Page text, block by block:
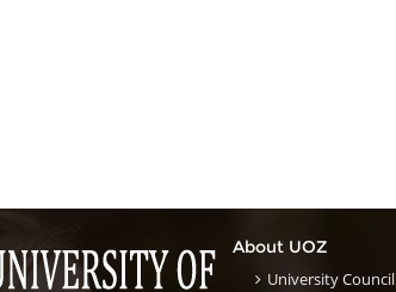
About UOZ
University Council